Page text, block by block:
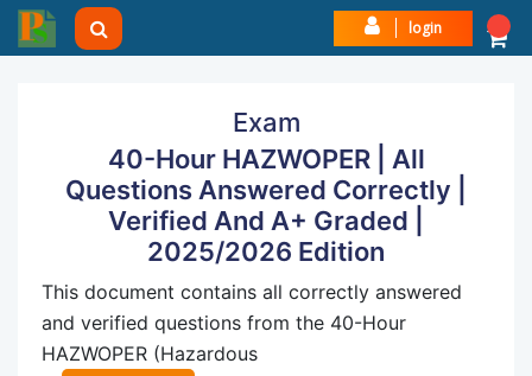
login
Exam
40-Hour HAZWOPER | All
Questions Answered Correctly |
Verified And A+ Graded |
2025/2026 Edition
This document contains all correctly answered
and verified questions from the 40-Hour
HAZWOPER (Hazardous